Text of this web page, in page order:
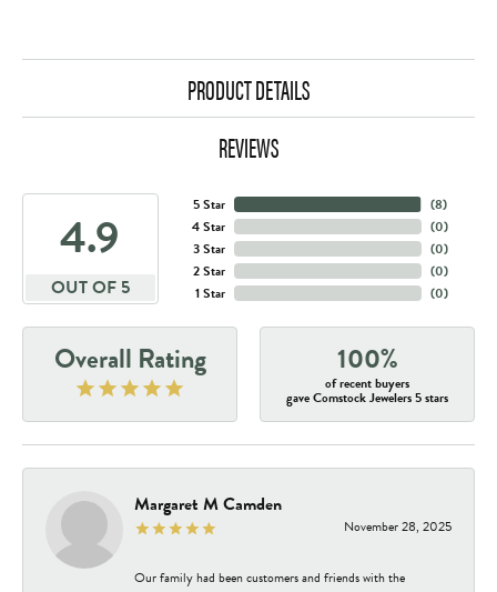
PRODUCT DETAILS
REVIEWS
4.9
OUT OF 5
5 Star
4 Star
3 Star
2 Star
1 Star
(8)
(0)
(0)
(0)
(0)
Overall Rating 100%
of recent buyers
gave Comstock Jewelers 5 stars
Margaret M Camden
November 28, 2025
Our family had been customers and friends with the